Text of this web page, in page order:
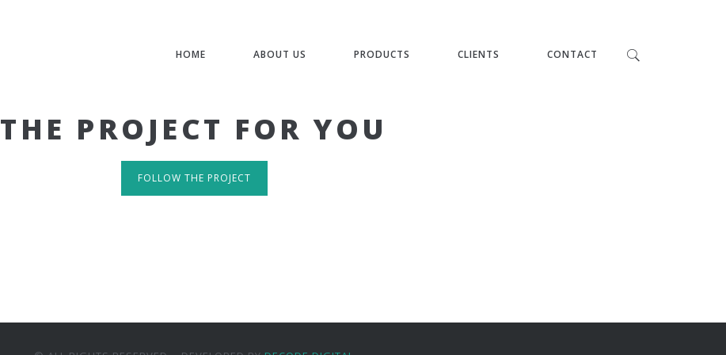
HOME ABOUT US PRODUCTS CLIENTS CONTACT
THE PROJECT FOR YOU
FOLLOW THE PROJECT